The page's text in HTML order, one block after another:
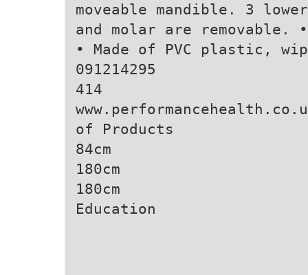
moveable mandible. 3
and molar are removable.
• Made of PVC plastic,
091214295
414
of Products
84cm
180cm
180cm
Education